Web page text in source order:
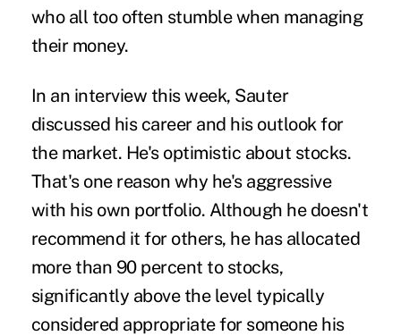
who all too often stumble when managing
their money.
In an interview this week, Sauter
discussed his career and his outlook for
the market. He's optimistic about stocks.
That's one reason why he's aggressive
with his own portfolio. Although he doesn't
recommend it for others, he has allocated
more than 90 percent to stocks,
significantly above the level typically
considered appropriate for someone his